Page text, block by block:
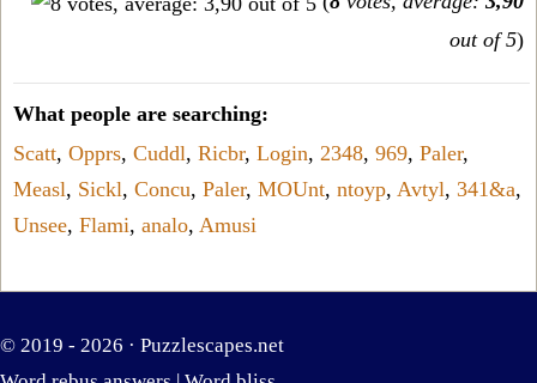
out of 5)
What people are searching:
Scatt, Opprs, Cuddl, Ricbr, Login, 2348, 969, Paler,
Measl, Sickl, Concu, Paler, MOUnt, ntoyp, Avtyl, 341&a,
Unsee, Flami, analo, Amusi
© 2019 - 2026 · Puzzlescapes.net